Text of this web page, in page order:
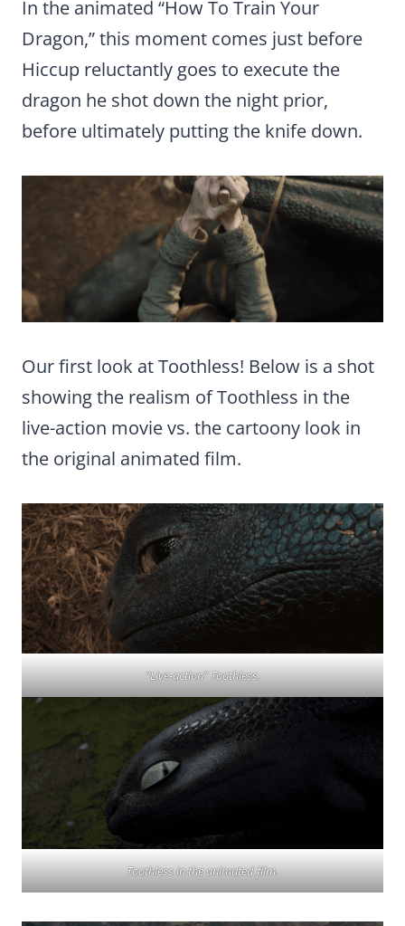
In the animated “How To Train Your
Dragon,” this moment comes just before
Hiccup reluctantly goes to execute the
dragon he shot down the night prior,
before ultimately putting the knife down.
Our first look at Toothless! Below is a shot
showing the realism of Toothless in the
live-action movie vs. the cartoony look in
the original animated film.
“Live-action” Toothless.
Toothless in the animated film.